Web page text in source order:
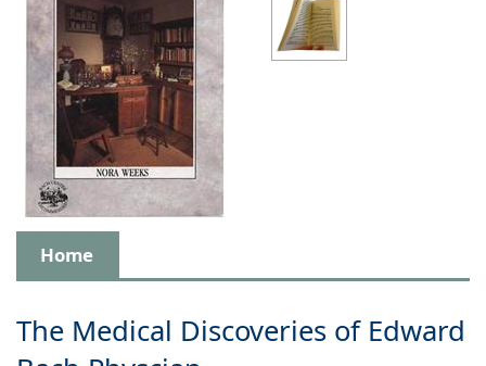
Home
The Medical Discoveries of Edward